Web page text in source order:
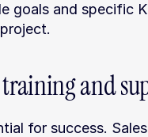
goals and specific
and
for success.